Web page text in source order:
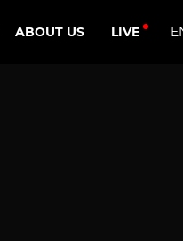
ABOUT US LIVE